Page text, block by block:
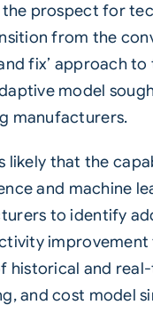
prospect for
from the
fix’ approach to
model
manufacturers.
likely that the
and machine
to identify
improvement
historical and
and cost model